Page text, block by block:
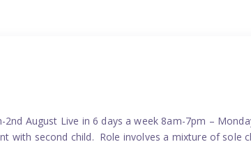
August Live in 6 days a week 8am-7pm –
with second child. Role involves a mixture of sole